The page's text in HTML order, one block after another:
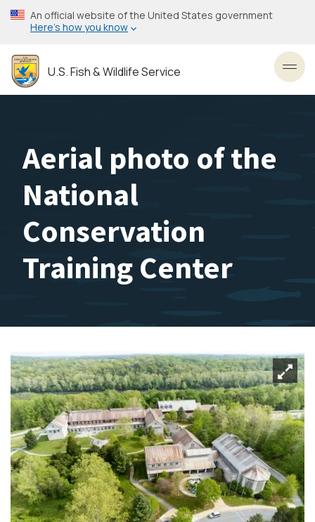
Skip
to
content
An official website of the United States government
Here’s how you know
U.S. Fish & Wildlife Service
Aerial photo of the
National
Conservation
Training Center